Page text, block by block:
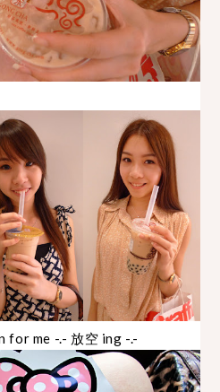
for me -.- 放空 ing -.-